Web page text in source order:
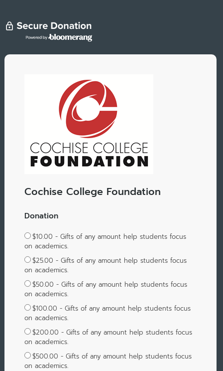
Cochise College Foundation
Donation
$10.00 - Gifts of any amount help students focus
on academics.
$25.00 - Gifts of any amount help students focus
on academics.
$50.00 - Gifts of any amount help students focus
on academics.
$100.00 - Gifts of any amount help students focus
on academics.
$200.00 - Gifts of any amount help students focus
on academics.
$500.00 - Gifts of any amount help students focus
on academics.